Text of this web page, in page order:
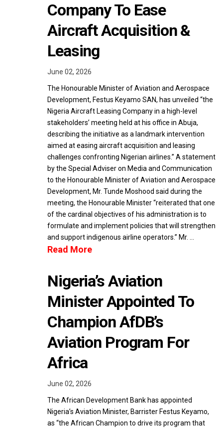
Company To Ease
Aircraft Acquisition &
Leasing
June 02, 2026
The Honourable Minister of Aviation and Aerospace
Development, Festus Keyamo SAN, has unveiled “the
Nigeria Aircraft Leasing Company in a high-level
stakeholders’ meeting held at his office in Abuja,
describing the initiative as a landmark intervention
aimed at easing aircraft acquisition and leasing
challenges confronting Nigerian airlines.” A statement
by the Special Adviser on Media and Communication
to the Honourable Minister of Aviation and Aerospace
Development, Mr. Tunde Moshood said during the
meeting, the Honourable Minister “reiterated that one
of the cardinal objectives of his administration is to
formulate and implement policies that will strengthen
and support indigenous airline operators.” Mr. …
Read More
Nigeria’s Aviation
Minister Appointed To
Champion AfDB’s
Aviation Program For
Africa
June 02, 2026
The African Development Bank has appointed
Nigeria’s Aviation Minister, Barrister Festus Keyamo,
as “the African Champion to drive its program that